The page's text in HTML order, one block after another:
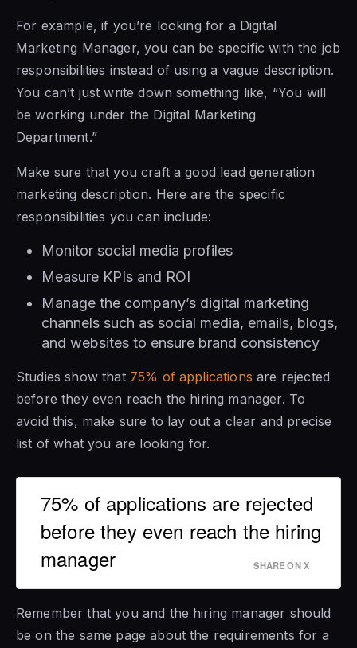
For example, if you’re looking for a Digital
Marketing Manager, you can be specific with the job
responsibilities instead of using a vague description.
You can’t just write down something like, “You will
be working under the Digital Marketing
Department.”
Make sure that you craft a good lead generation
marketing description. Here are the specific
responsibilities you can include:
Monitor social media profiles
Measure KPIs and ROI
Manage the company’s digital marketing
channels such as social media, emails, blogs,
and websites to ensure brand consistency
Studies show that 75% of applications are rejected
before they even reach the hiring manager. To
avoid this, make sure to lay out a clear and precise
list of what you are looking for.
75% of applications are rejected
before they even reach the hiring
manager
SHARE ON X
Remember that you and the hiring manager should
be on the same page about the requirements for a